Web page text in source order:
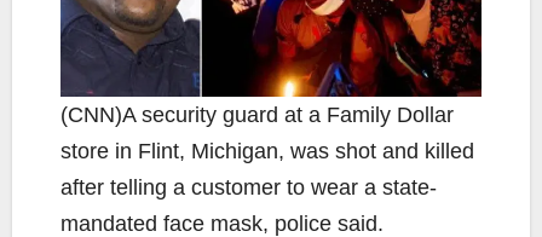
(CNN)A security guard at a Family Dollar
store in Flint, Michigan, was shot and killed
after telling a customer to wear a state-
mandated face mask, police said.